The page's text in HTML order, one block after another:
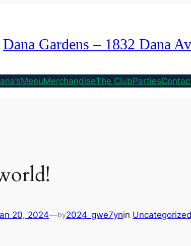
Dana Gardens – 1832 Dana
MenuMerchandiseThe ClubParties
20, 2024—by2024_gwe7ynin Uncategorized